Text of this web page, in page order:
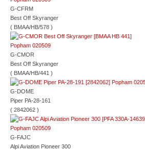
G-CFRM
Best Off Skyranger
( BMAA/HB/578 )
G-CMOR
Best Off Skyranger
( BMAA/HB/441 )
G-DOME
Piper PA-28-161
( 2842062 )
G-FAJC
Alpi Aviation Pioneer 300